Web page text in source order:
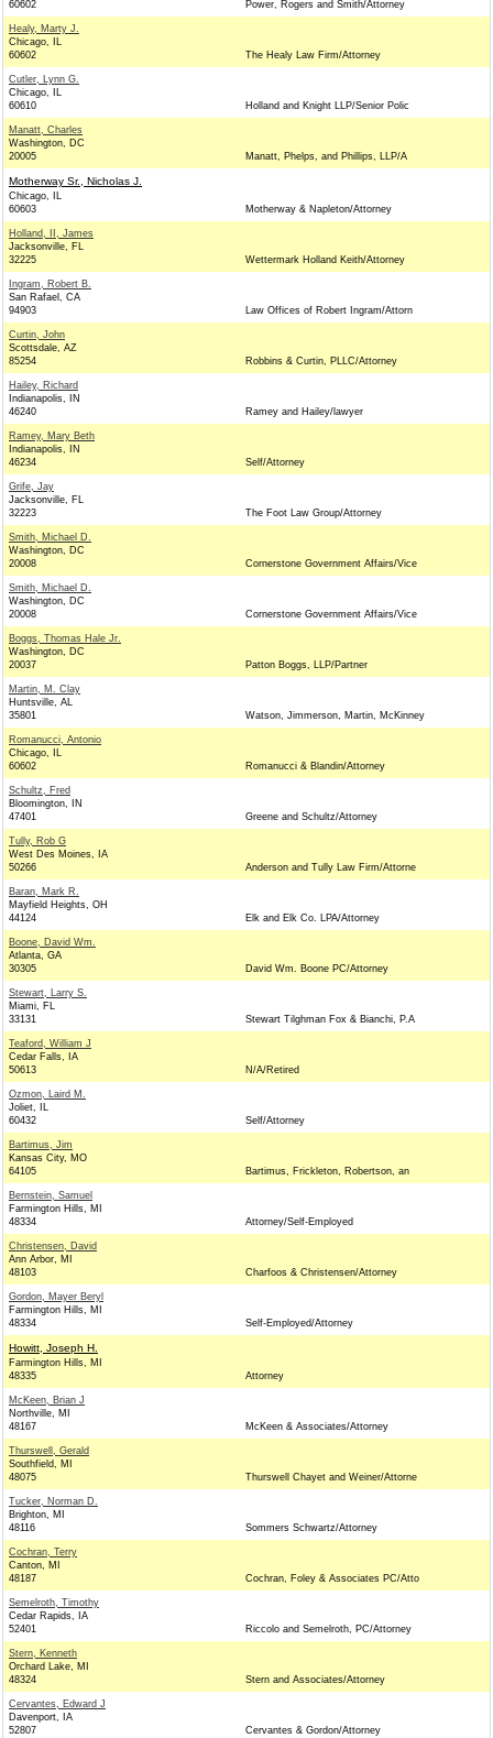
60602 Power, Rogers and Smith/Attorney
Healy, Marty J.
Chicago, IL
60602
The Healy Law Firm/Attorney
Cutler, Lynn G.
Chicago, IL
60610
Holland and Knight LLP/Senior Polic
Manatt, Charles
Washington, DC
20005
Manatt, Phelps, and Phillips, LLP/A
Motherway Sr., Nicholas J.
Chicago, IL
60603
Motherway & Napleton/Attorney
Holland, II, James
Jacksonville, FL
32225
Wettermark Holland Keith/Attorney
Ingram, Robert B.
San Rafael, CA
94903
Law Offices of Robert Ingram/Attorn
Curtin, John
Scottsdale, AZ
85254
Robbins & Curtin, PLLC/Attorney
Hailey, Richard
Indianapolis, IN
46240
Ramey and Hailey/lawyer
Ramey, Mary Beth
Indianapolis, IN
46234
Self/Attorney
Grife, Jay
Jacksonville, FL
32223
The Foot Law Group/Attorney
Smith, Michael D.
Washington, DC
20008
Cornerstone Government Affairs/Vice
Smith, Michael D.
Washington, DC
20008
Cornerstone Government Affairs/Vice
Boggs, Thomas Hale Jr.
Washington, DC
20037
Patton Boggs, LLP/Partner
Martin, M. Clay
Huntsville, AL
35801
Watson, Jimmerson, Martin, McKinney
Romanucci, Antonio
Chicago, IL
60602
Romanucci & Blandin/Attorney
Schultz, Fred
Bloomington, IN
47401
Greene and Schultz/Attorney
Tully, Rob G
West Des Moines, IA
50266
Anderson and Tully Law Firm/Attorne
Baran, Mark R.
Mayfield Heights, OH
44124
Elk and Elk Co. LPA/Attorney
Boone, David Wm.
Atlanta, GA
30305
David Wm. Boone PC/Attorney
Stewart, Larry S.
Miami, FL
33131
Stewart Tilghman Fox & Bianchi, P.A
Teaford, William J
Cedar Falls, IA
50613
N/A/Retired
Ozmon, Laird M.
Joliet, IL
60432
Self/Attorney
Bartimus, Jim
Kansas City, MO
64105
Bartimus, Frickleton, Robertson, an
Bernstein, Samuel
Farmington Hills, MI
48334
Attorney/Self-Employed
Christensen, David
Ann Arbor, MI
48103
Charfoos & Christensen/Attorney
Gordon, Mayer Beryl
Farmington Hills, MI
48334
Self-Employed/Attorney
Howitt, Joseph H.
Farmington Hills, MI
48335
Attorney
McKeen, Brian J
Northville, MI
48167
McKeen & Associates/Attorney
Thurswell, Gerald
Southfield, MI
48075
Thurswell Chayet and Weiner/Attorne
Tucker, Norman D.
Brighton, MI
48116
Sommers Schwartz/Attorney
Cochran, Terry
Canton, MI
48187
Cochran, Foley & Associates PC/Atto
Semelroth, Timothy
Cedar Rapids, IA
52401
Riccolo and Semelroth, PC/Attorney
Stern, Kenneth
Orchard Lake, MI
48324
Stern and Associates/Attorney
Cervantes, Edward J
Davenport, IA
52807
Cervantes & Gordon/Attorney